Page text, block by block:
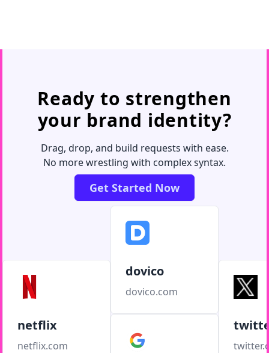
Ready to strengthen
your brand identity?
Drag, drop, and build requests with ease.
No more wrestling with complex syntax.
Get Started Now
netflix
netflix.com
dovico
dovico.com